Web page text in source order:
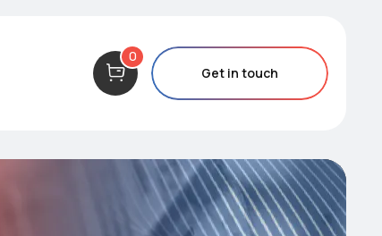
0
Get in touch